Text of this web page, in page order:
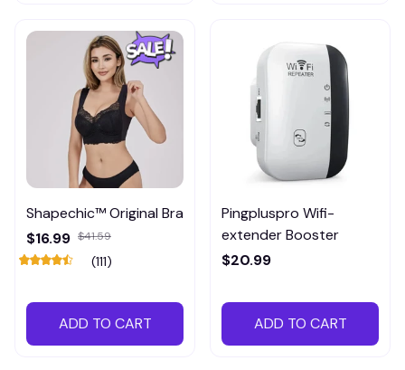
Shapechic™ Original Bra
$16.99 $41.59
(111)
ADD TO CART
Pingpluspro Wifi-
extender Booster
$20.99
ADD TO CART